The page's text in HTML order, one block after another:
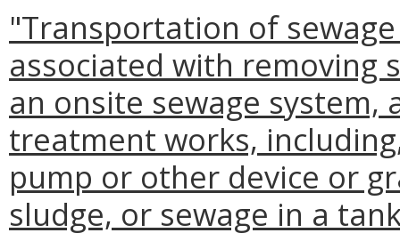
"Transportation of
associated with removing
an onsite sewage system,
treatment works,
pump or other device or
sludge, or sewage in a